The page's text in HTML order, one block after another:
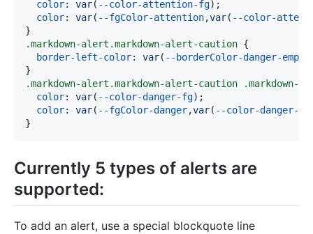
color: var( --color-attention-fg) ;
color: var( --fgColor-attention,var( --color-
}
.markdown-alert .markdown-alert-caution {
border-left-color: var( --borderColor-danger-
}
.markdown-alert .markdown-alert-caution
color: var( --color-danger-fg) ;
color: var( --fgColor-danger,var( --color-danger-fg
}
Currently 5 types of alerts are
supported:
To add an alert, use a special blockquote line